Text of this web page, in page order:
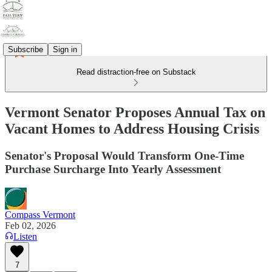
Subscribe Sign in
Read distraction-free on Substack
Vermont Senator Proposes Annual Tax on
Vacant Homes to Address Housing Crisis
Senator's Proposal Would Transform One-Time
Purchase Surcharge Into Yearly Assessment
Compass Vermont
Feb 02, 2026
Listen
7